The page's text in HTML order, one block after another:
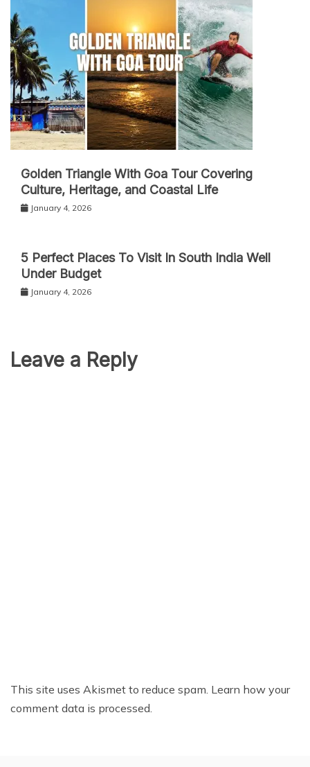
Golden Triangle With Goa Tour Covering
Culture, Heritage, and Coastal Life
January 4, 2026
5 Perfect Places To Visit In South India Well
Under Budget
January 4, 2026
Leave a Reply
This site uses Akismet to reduce spam. Learn how your
comment data is processed.